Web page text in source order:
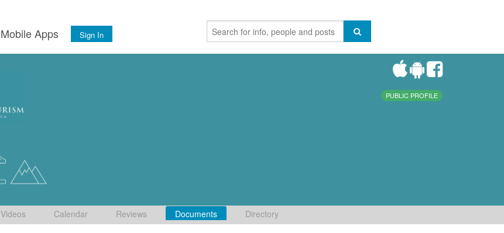
Mobile Apps Sign In
PUBLIC PROFILE
Videos Calendar Reviews Documents Directory